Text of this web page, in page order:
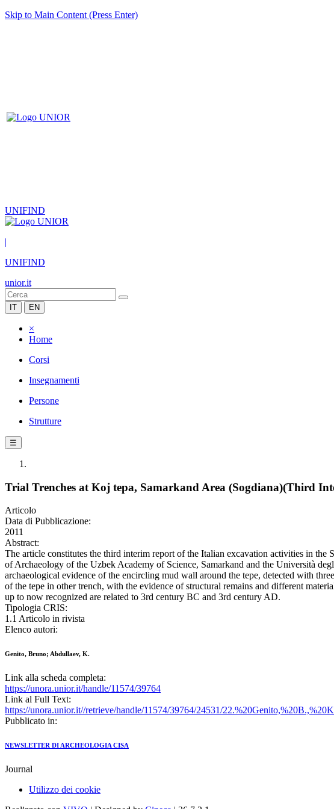
Skip to Main Content (Press Enter)
UNIFIND
|
UNIFIND
unior.it
IT EN
×
Home
Corsi
Insegnamenti
Persone
Strutture
☰
Trial Trenches at Koj tepa, Samarkand Area (Sogdiana)(Third
Articolo
Data di Pubblicazione:
2011
Abstract:
The article constitutes the third interim report of the Italian excavation activities in the
of Archaeology of the Uzbek Academy of Science, Samarkand and the Università
archaeological evidence of the encircling mud wall around the tepe, detected with
of the tepe in other trench, with the evidence of structural remains and different
up to now recognized are related to 3rd century BC and 3rd century AD.
Tipologia CRIS:
1.1 Articolo in rivista
Elenco autori:
Genito, Bruno; Abdullaev, K.
Link alla scheda completa:
https://unora.unior.it/handle/11574/39764
Link al Full Text:
https://unora.unior.it//retrieve/handle/11574/39764/24531/
Pubblicato in:
NEWSLETTER DI ARCHEOLOGIA CISA
Journal
Utilizzo dei cookie